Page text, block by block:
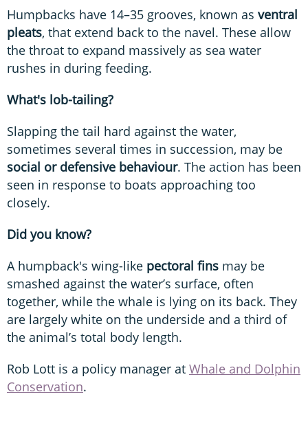
Humpbacks have 14–35 grooves, known as ventral
pleats, that extend back to the navel. These allow
the throat to expand massively as sea water
rushes in during feeding.
What's lob-tailing?
Slapping the tail hard against the water,
sometimes several times in succession, may be
social or defensive behaviour. The action has been
seen in response to boats approaching too
closely.
Did you know?
A humpback's wing-like pectoral fins may be
smashed against the water’s surface, often
together, while the whale is lying on its back. They
are largely white on the underside and a third of
the animal’s total body length.
Rob Lott is a policy manager at Whale and Dolphin
Conservation.